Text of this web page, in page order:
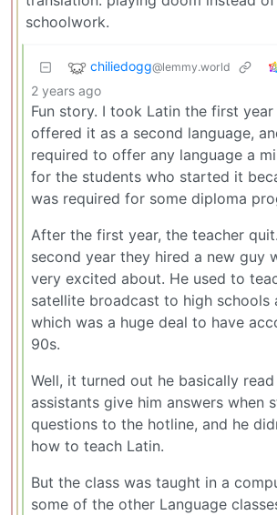
schoolwork.
chiliedogg@lemmy.world
2 years ago
Fun story. I took Latin the first
offered it as a second language,
required to offer any language a
for the students who started it
was required for some diploma
After the first year, the teacher
second year they hired a new guy
very excited about. He used to
satellite broadcast to high schools
which was a huge deal to have
90s.
Well, it turned out he basically
assistants give him answers when
questions to the hotline, and he
how to teach Latin.
But the class was taught in a
some of the other Language